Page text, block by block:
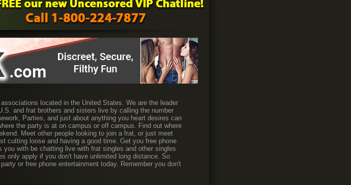
located in the United States. We are the leader
and frat brothers and sisters live by calling the number
Parties, and just about anything you heart desires can
the party is at on campus or off campus. Find out where
Meet other people looking to join a frat, or just meet
cutting loose and having a good time. Get you free phone
with be chatting live with frat singles and other singles
only apply if you don't have unlimited long distance. So
or free phone entertainment today. Remember you don't